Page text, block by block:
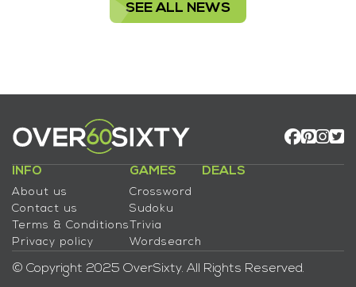
SEE ALL NEWS
INFO
About us
Contact us
Terms & Conditions
Privacy policy
GAMES
Crossword
Sudoku
Trivia
Wordsearch
DEALS
© Copyright 2025 OverSixty. All Rights Reserved.